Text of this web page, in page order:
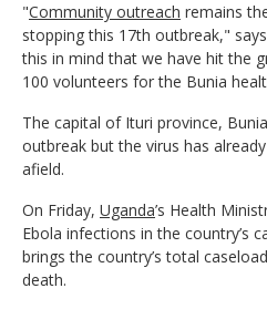
"Community outreach remains
stopping this 17th outbreak,"
this in mind that we have hit the
100 volunteers for the Bunia
The capital of Ituri province,
outbreak but the virus has
afield.
On Friday, Uganda’s Health
Ebola infections in the country’s
brings the country’s total
death.